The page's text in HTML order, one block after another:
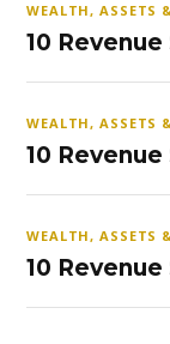
WEALTH, ASSETS
10
WEALTH, ASSETS
10
WEALTH, ASSETS
10